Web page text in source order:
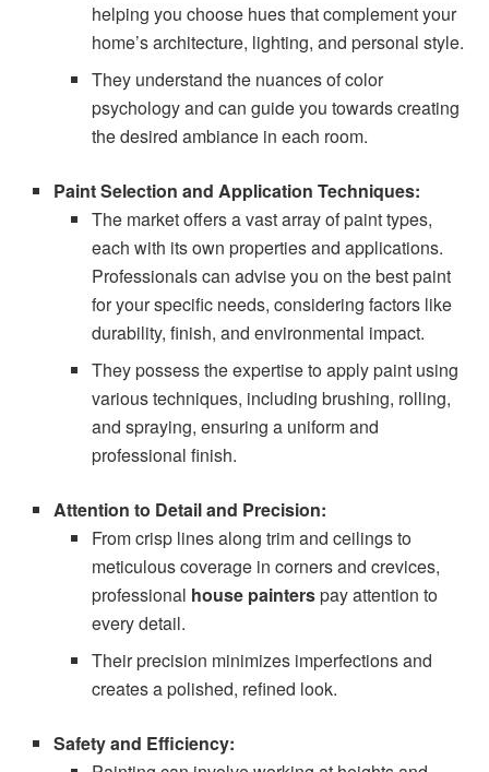
helping you choose hues that complement your
home’s architecture, lighting, and personal style.
They understand the nuances of color
psychology and can guide you towards creating
the desired ambiance in each room.
Paint Selection and Application Techniques:
The market offers a vast array of paint types,
each with its own properties and applications.
Professionals can advise you on the best paint
for your specific needs, considering factors like
durability, finish, and environmental impact.
They possess the expertise to apply paint using
various techniques, including brushing, rolling,
and spraying, ensuring a uniform and
professional finish.
Attention to Detail and Precision:
From crisp lines along trim and ceilings to
meticulous coverage in corners and crevices,
professional house painterspay attention to
every detail.
Their precision minimizes imperfections and
creates a polished, refined look.
Safety and Efficiency: